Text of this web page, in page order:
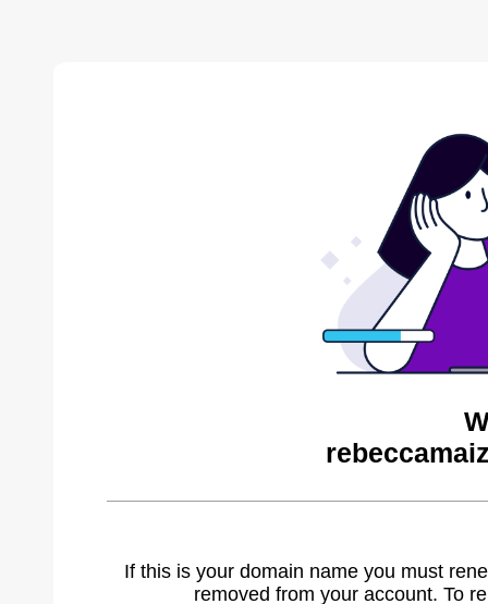
If this is your domain name you must
removed from your account. To